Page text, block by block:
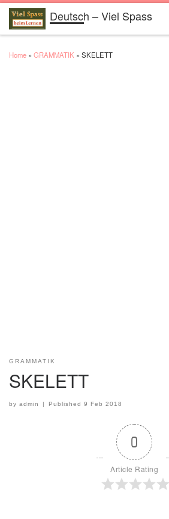
Skip to contentDeutsch – Viel Spass
Home » GRAMMATIK » SKELETT
GRAMMATIK
SKELETT
by admin Published9 Feb 2018
0
Article Rating